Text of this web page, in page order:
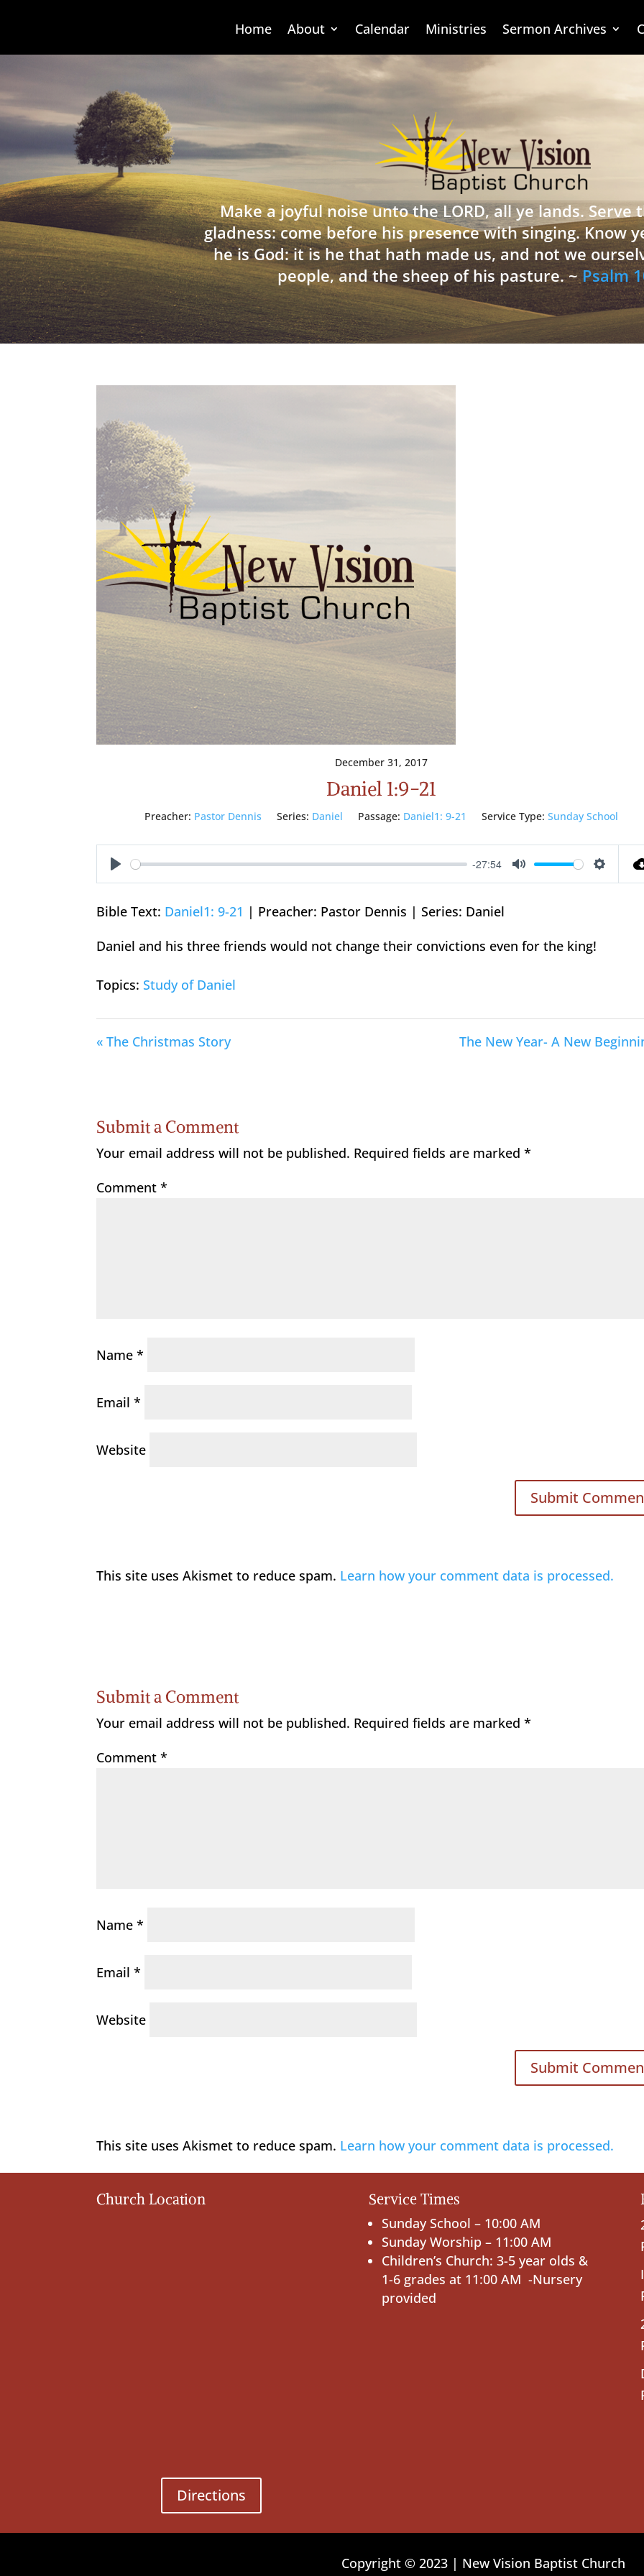
Home About Calendar Ministries Sermon Archives
Make a joyful noise unto the LORD, all ye lands. Serve
gladness: come before his presence with singing. Know
he is God: it is he that hath made us, and not we
people, and the sheep of his pasture. ~Psalm
December 31, 2017
Daniel 1:9-21
Preacher: Pastor Dennis Series: Daniel Passage: Daniel1: 9-21 Service Type: Sunday School
Play
-27:54
Mute
Bible Text: Daniel1: 9-21 | Preacher: Pastor Dennis | Series: Daniel
Daniel and his three friends would not change their convictions even for the king!
Topics: Study of Daniel
« The Christmas Story The New Year- A New
Submit a Comment
Your email address will not be published. Required fields are marked*
Comment*
Name*
Email*
Website
This site uses Akismet to reduce spam. Learn how your comment data is processed.
Submit a Comment
Your email address will not be published. Required fields are marked*
Comment*
Name*
Email*
Website
This site uses Akismet to reduce spam. Learn how your comment data is processed.
Church Location
Directions
Service Times
Sunday School – 10:00 AM
Sunday Worship – 11:00 AM
Children’s Church: 3-5 year olds &
1-6 grades at 11:00 AM -Nursery
provided
Copyright © 2023 | New Vision Baptist Church